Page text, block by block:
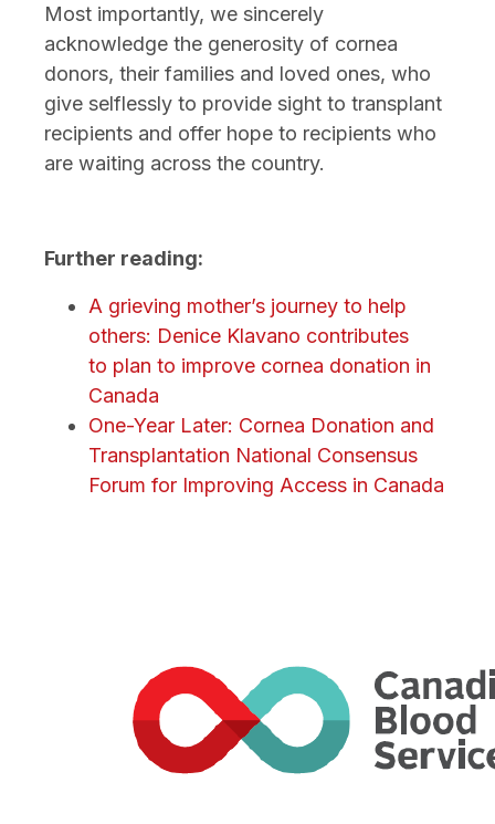
Most importantly, we sincerely
acknowledge the generosity of cornea
donors, their families and loved ones, who
give selflessly to provide sight to transplant
recipients and offer hope to recipients who
are waiting across the country.
Further reading:
A grieving mother’s journey to help
others: Denice Klavano contributes
to plan to improve cornea donation in
Canada
One-Year Later: Cornea Donation and
Transplantation National Consensus
Forum for Improving Access in Canada